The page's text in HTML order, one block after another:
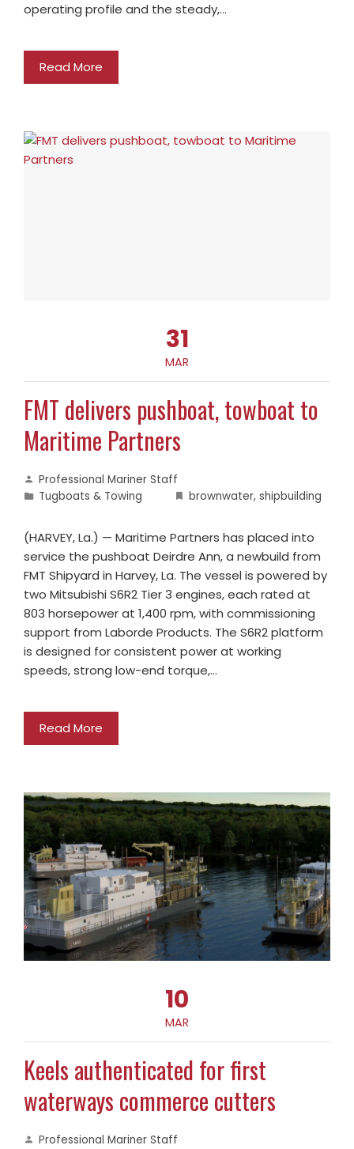
operating profile and the steady,…
Read More
31
MAR
FMT delivers pushboat, towboat to
Maritime Partners
Professional Mariner Staff
Tugboats & Towing
brownwater, shipbuilding
(HARVEY, La.) — Maritime Partners has placed into
service the pushboat Deirdre Ann, a newbuild from
FMT Shipyard in Harvey, La. The vessel is powered by
two Mitsubishi S6R2 Tier 3 engines, each rated at
803 horsepower at 1,400 rpm, with commissioning
support from Laborde Products. The S6R2 platform
is designed for consistent power at working
speeds, strong low-end torque,…
Read More
10
MAR
Keels authenticated for first
waterways commerce cutters
Professional Mariner Staff